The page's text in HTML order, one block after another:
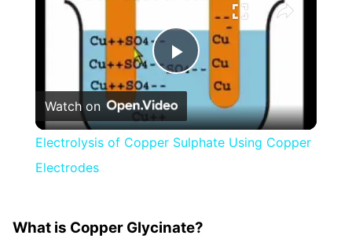
Play
Video
Watch on
Electrolysis of Copper Sulphate Using Copper
Electrodes
What is Copper Glycinate?